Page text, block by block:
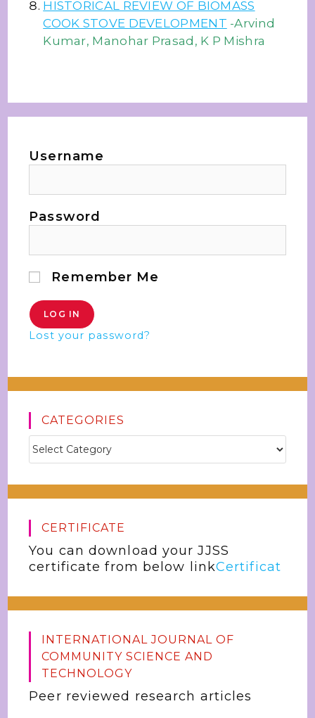
HISTORICAL REVIEW OF BIOMASS
COOK STOVE DEVELOPMENT -Arvind
Kumar, Manohar Prasad, K P Mishra
Username
Password
Remember Me
Lost your password?
CATEGORIES
CERTIFICATE
You can download your JJSS
certificate from below linkCertificat
INTERNATIONAL JOURNAL OF
COMMUNITY SCIENCE AND
TECHNOLOGY
Peer reviewed research articles